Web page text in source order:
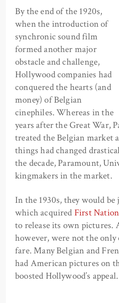
By the end of the 1920s,
when the introduction of
synchronic sound film
formed another major
obstacle and challenge,
Hollywood companies had
conquered the hearts (and
money) of Belgian
cinephiles. Whereas in the
years after the Great War,
treated the Belgian market
things had changed
the decade, Paramount,
kingmakers in the market.
In the 1930s, they would
which acquired First
to release its own
however, were not the
fare. Many Belgian and
had American pictures on
boosted Hollywood’s appeal.